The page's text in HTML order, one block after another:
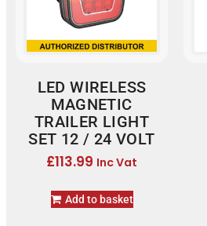
LED WIRELESS
MAGNETIC
TRAILER LIGHT
SET 12 / 24 VOLT
£113.99 Inc Vat
Add to basket